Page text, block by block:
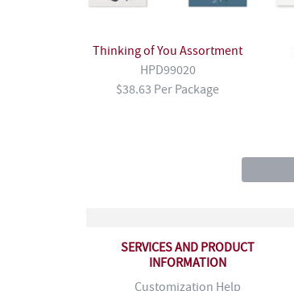
Thinking of You Assortment
HPD99020
$38.63 Per Package
SERVICES AND PRODUCT
INFORMATION
Customization Help